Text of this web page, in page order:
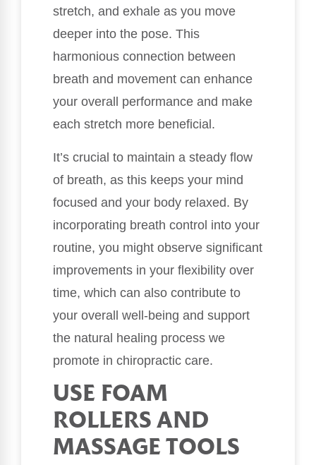
stretch, and exhale as you move
deeper into the pose. This
harmonious connection between
breath and movement can enhance
your overall performance and make
each stretch more beneficial.
It’s crucial to maintain a steady flow
of breath, as this keeps your mind
focused and your body relaxed. By
incorporating breath control into your
routine, you might observe significant
improvements in your flexibility over
time, which can also contribute to
your overall well-being and support
the natural healing process we
promote in chiropractic care.
USE FOAM
ROLLERS AND
MASSAGE TOOLS